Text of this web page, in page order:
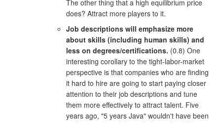
The other thing that a high equilibrium price
does? Attract more players to it.
Job descriptions will emphasize more
about skills (including human skills) and
less on degrees/certifications. (0.8) One
interesting corollary to the tight-labor-market
perspective is that companies who are finding
it hard to hire are going to start paying closer
attention to their job descriptions and tune
them more effectively to attract talent. Five
years ago, "5 years Java" wouldn't have been